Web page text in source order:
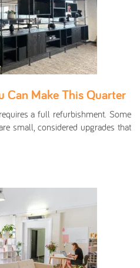
Can Make This Quarter
a full refurbishment. Some
small, considered upgrades that